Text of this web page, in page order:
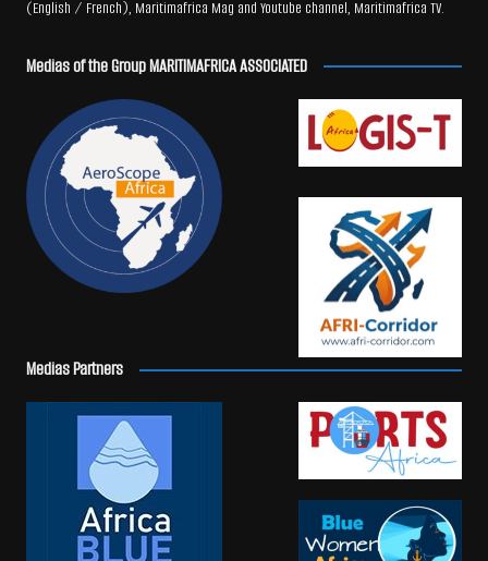
(English / French), Maritimafrica Mag and Youtube channel, Maritimafrica TV.
Medias of the Group MARITIMAFRICA ASSOCIATED
Medias Partners